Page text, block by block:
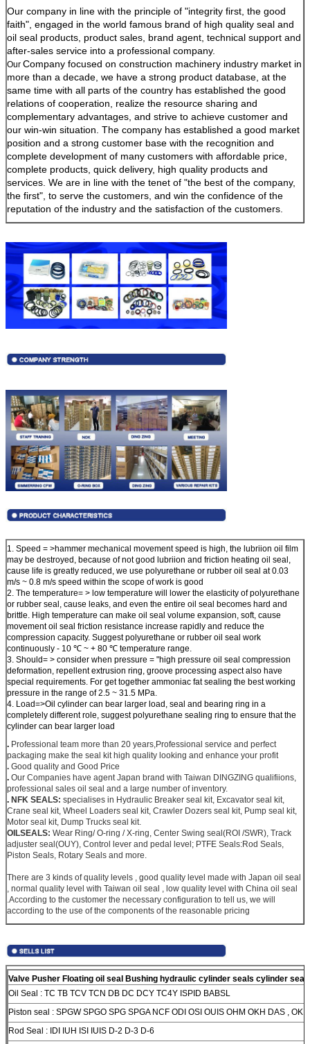
Our company in line with the principle of "integrity first, the good
faith", engaged in the world famous brand of high quality seal and
oil seal products, product sales, brand agent, technical support and
after-sales service into a professional company.
Our Company focused on construction machinery industry market in
more than a decade, we have a strong product database, at the
same time with all parts of the country has established the good
relations of cooperation, realize the resource sharing and
complementary advantages, and strive to achieve customer and
our win-win situation. The company has established a good market
position and a strong customer base with the recognition and
complete development of many customers with affordable price,
complete products, quick delivery, high quality products and
services. We are in line with the tenet of "the best of the company,
the first", to serve the customers, and win the confidence of the
reputation of the industry and the satisfaction of the customers.
1. Speed = >hammer mechanical movement speed is high, the lubriion oil film
may be destroyed, because of not good lubriion and friction heating oil seal,
cause life is greatly reduced, we use polyurethane or rubber oil seal at 0.03
m/s ~ 0.8 m/s speed within the scope of work is good
2. The temperature= > low temperature will lower the elasticity of polyurethane
or rubber seal, cause leaks, and even the entire oil seal becomes hard and
brittle. High temperature can make oil seal volume expansion, soft, cause
movement oil seal friction resistance increase rapidly and reduce the
compression capacity. Suggest polyurethane or rubber oil seal work
continuously - 10 ℃ ~ + 80 ℃ temperature range.
3. Should= > consider when pressure = "high pressure oil seal compression
deformation, repellent extrusion ring, groove processing aspect also have
special requirements. For get together ammoniac fat sealing the best working
pressure in the range of 2.5 ~ 31.5 MPa.
4. Load=>Oil cylinder can bear larger load, seal and bearing ring in a
completely different role, suggest polyurethane sealing ring to ensure that the
cylinder can bear larger load
. Professional team more than 20 years,Professional service and perfect
packaging make the seal kit high quality looking and enhance your profit
. Good quality and Good Price
. Our Companies have agent Japan brand with Taiwan DINGZING qualifiions,
professional sales oil seal and a large number of inventory.
. NFK SEALS: specialises in Hydraulic Breaker seal kit, Excavator seal kit,
Crane seal kit, Wheel Loaders seal kit, Crawler Dozers seal kit, Pump seal kit,
Motor seal kit, Dump Trucks seal kit.
OILSEALS: Wear Ring/ O-ring / X-ring, Center Swing seal(ROI /SWR), Track
adjuster seal(OUY), Control lever and pedal level; PTFE Seals:Rod Seals,
Piston Seals, Rotary Seals and more.
There are 3 kinds of quality levels , good quality level made with Japan oil seal
, normal quality level with Taiwan oil seal , low quality level with China oil seal
.According to the customer the necessary configuration to tell us, we will
according to the use of the components of the reasonable pricing
Valve Pusher Floating oil seal Bushing hydraulic cylinder seals cylinder seal
Oil Seal : TC TB TCV TCN DB DC DCY TC4Y ISPID BABSL
Piston seal : SPGW SPGO SPG SPGA NCF ODI OSI OUIS OHM OKH DAS , OK
Rod Seal : IDI IUH ISI IUIS D-2 D-3 D-6